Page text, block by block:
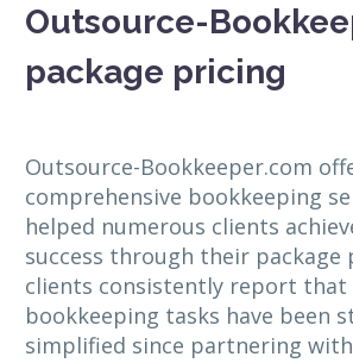
Outsource-
package pricing
Outsource-Bookkeeper.com
comprehensive bookkeeping
helped numerous clients
success through their package
clients consistently report
bookkeeping tasks have been
simplified since partnering